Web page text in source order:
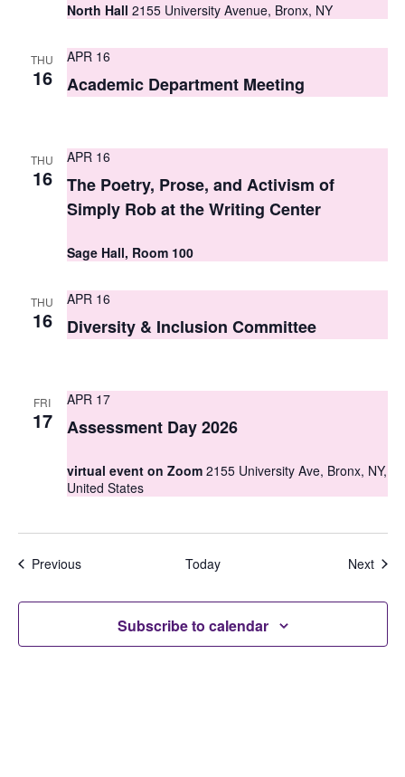
a
v
i
a
t
i
North Hall 2155 University Avenue, Bronx, NY
THU
16
APR 16
Academic Department Meeting
THU
16
APR 16
The Poetry, Prose, and Activism of
Simply Rob at the Writing Center
Sage Hall, Room 100
THU
16
APR 16
Diversity & Inclusion Committee
FRI
17
APR 17
Assessment Day 2026
virtual event on Zoom 2155 University Ave, Bronx, NY,
United States
PreviousEvents Today Next
Subscribe to calendar